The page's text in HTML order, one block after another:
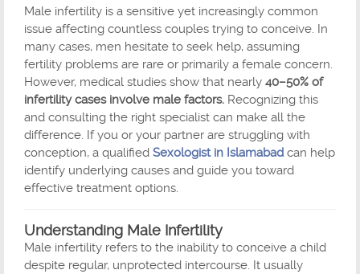
Male infertility is a sensitive yet increasingly common
issue affecting countless couples trying to conceive. In
many cases, men hesitate to seek help, assuming
fertility problems are rare or primarily a female concern.
However, medical studies show that nearly 40–50% of
infertility cases involve male factors. Recognizing this
and consulting the right specialist can make all the
difference. If you or your partner are struggling with
conception, a qualified Sexologist in Islamabad can help
identify underlying causes and guide you toward
effective treatment options.
Understanding Male Infertility
Male infertility refers to the inability to conceive a child
despite regular, unprotected intercourse. It usually